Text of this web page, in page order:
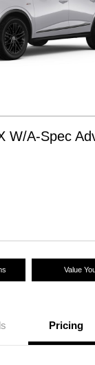
W/A-Spec
Value
Pricing